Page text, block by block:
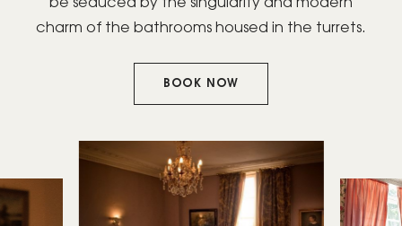
EVENT
be seduced by the singularity and modern
charm of the bathrooms housed in the turrets.
BOOK NOW